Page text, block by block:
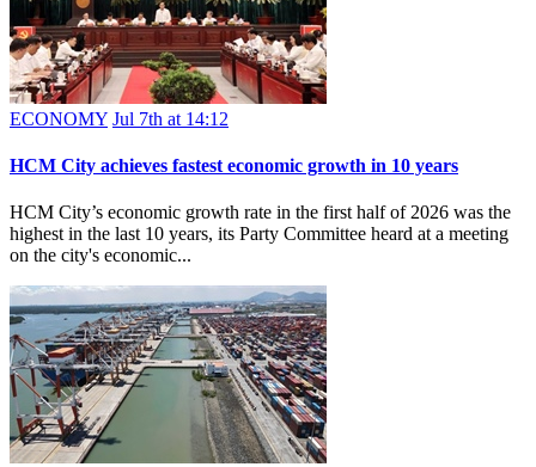
ECONOMY Jul 7th at 14:12
HCM City achieves fastest economic growth in 10 years
HCM City’s economic growth rate in the first half of 2026 was the
highest in the last 10 years, its Party Committee heard at a meeting
on the city's economic...